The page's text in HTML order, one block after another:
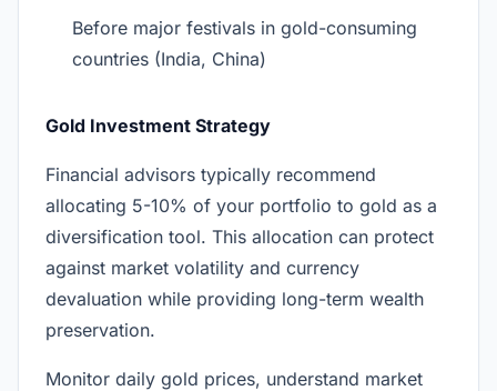
Before major festivals in gold-consuming
countries (India, China)
Gold Investment Strategy
Financial advisors typically recommend
allocating 5-10% of your portfolio to gold as a
diversification tool. This allocation can protect
against market volatility and currency
devaluation while providing long-term wealth
preservation.
Monitor daily gold prices, understand market